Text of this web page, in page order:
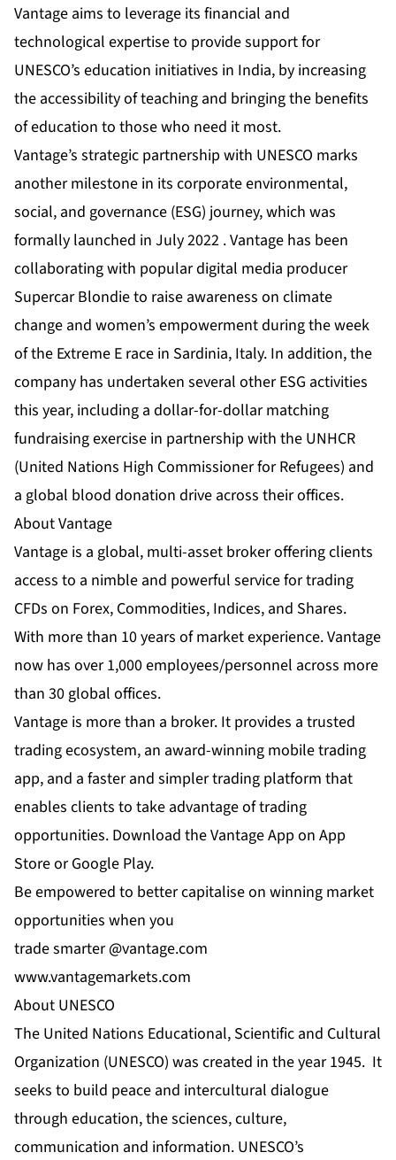
Vantage aims to leverage its financial and
technological expertise to provide support for
UNESCO’s education initiatives in India, by increasing
the accessibility of teaching and bringing the benefits
of education to those who need it most.
Vantage’s strategic partnership with UNESCO marks
another milestone in its corporate environmental,
social, and governance (ESG) journey, which was
formally launched in July 2022 . Vantage has been
collaborating with popular digital media producer
Supercar Blondie to raise awareness on climate
change and women’s empowerment during the week
of the Extreme E race in Sardinia, Italy. In addition, the
company has undertaken several other ESG activities
this year, including a dollar-for-dollar matching
fundraising exercise in partnership with the UNHCR
(United Nations High Commissioner for Refugees) and
a global blood donation drive across their offices.
About Vantage
Vantage is a global, multi-asset broker offering clients
access to a nimble and powerful service for trading
CFDs on Forex, Commodities, Indices, and Shares.
With more than 10 years of market experience. Vantage
now has over 1,000 employees/personnel across more
than 30 global offices.
Vantage is more than a broker. It provides a trusted
trading ecosystem, an award-winning mobile trading
app, and a faster and simpler trading platform that
enables clients to take advantage of trading
opportunities. Download the Vantage App on App
Store or Google Play.
Be empowered to better capitalise on winning market
opportunities when you
trade smarter @vantage.com
www.vantagemarkets.com
About UNESCO
The United Nations Educational, Scientific and Cultural
Organization (UNESCO) was created in the year 1945. It
seeks to build peace and intercultural dialogue
through education, the sciences, culture,
communication and information. UNESCO’s